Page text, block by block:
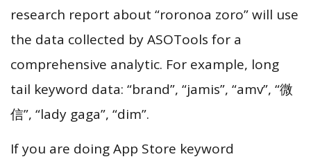
research report about “roronoa zoro” will use
the data collected by ASOTools for a
comprehensive analytic. For example, long
tail keyword data: “brand”, “jamis”, “amv”, “微
信”, “lady gaga”, “dim”.
If you are doing App Store keyword